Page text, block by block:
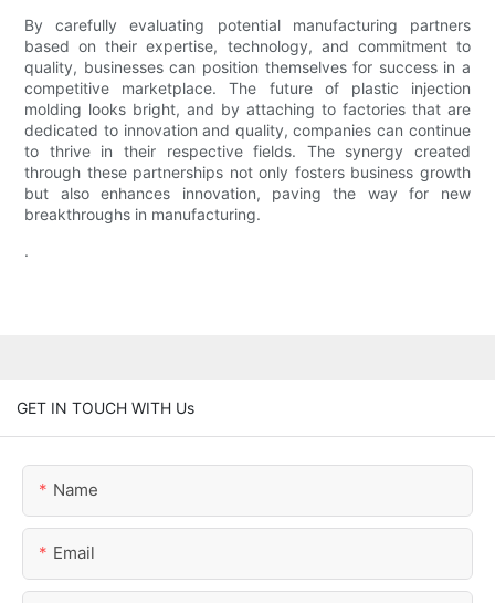
By carefully evaluating potential manufacturing partners
based on their expertise, technology, and commitment to
quality, businesses can position themselves for success in a
competitive marketplace. The future of plastic injection
molding looks bright, and by attaching to factories that are
dedicated to innovation and quality, companies can continue
to thrive in their respective fields. The synergy created
through these partnerships not only fosters business growth
but also enhances innovation, paving the way for new
breakthroughs in manufacturing.
.
GET IN TOUCH WITH Us
Name
Email